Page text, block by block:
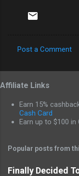
o
m
m
e
n
s
Post a Comment
Affiliate Links
Earn 15%
Cash Card
Earn up to $100 in
Popular posts from
Finally Decided